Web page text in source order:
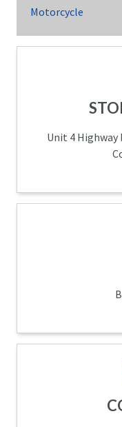
Motorcycle
Unit 4